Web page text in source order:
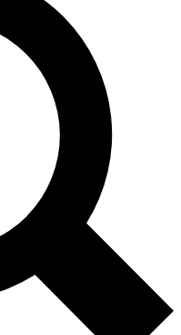
expert analysis and in-depth
Exclusive, original
reporting